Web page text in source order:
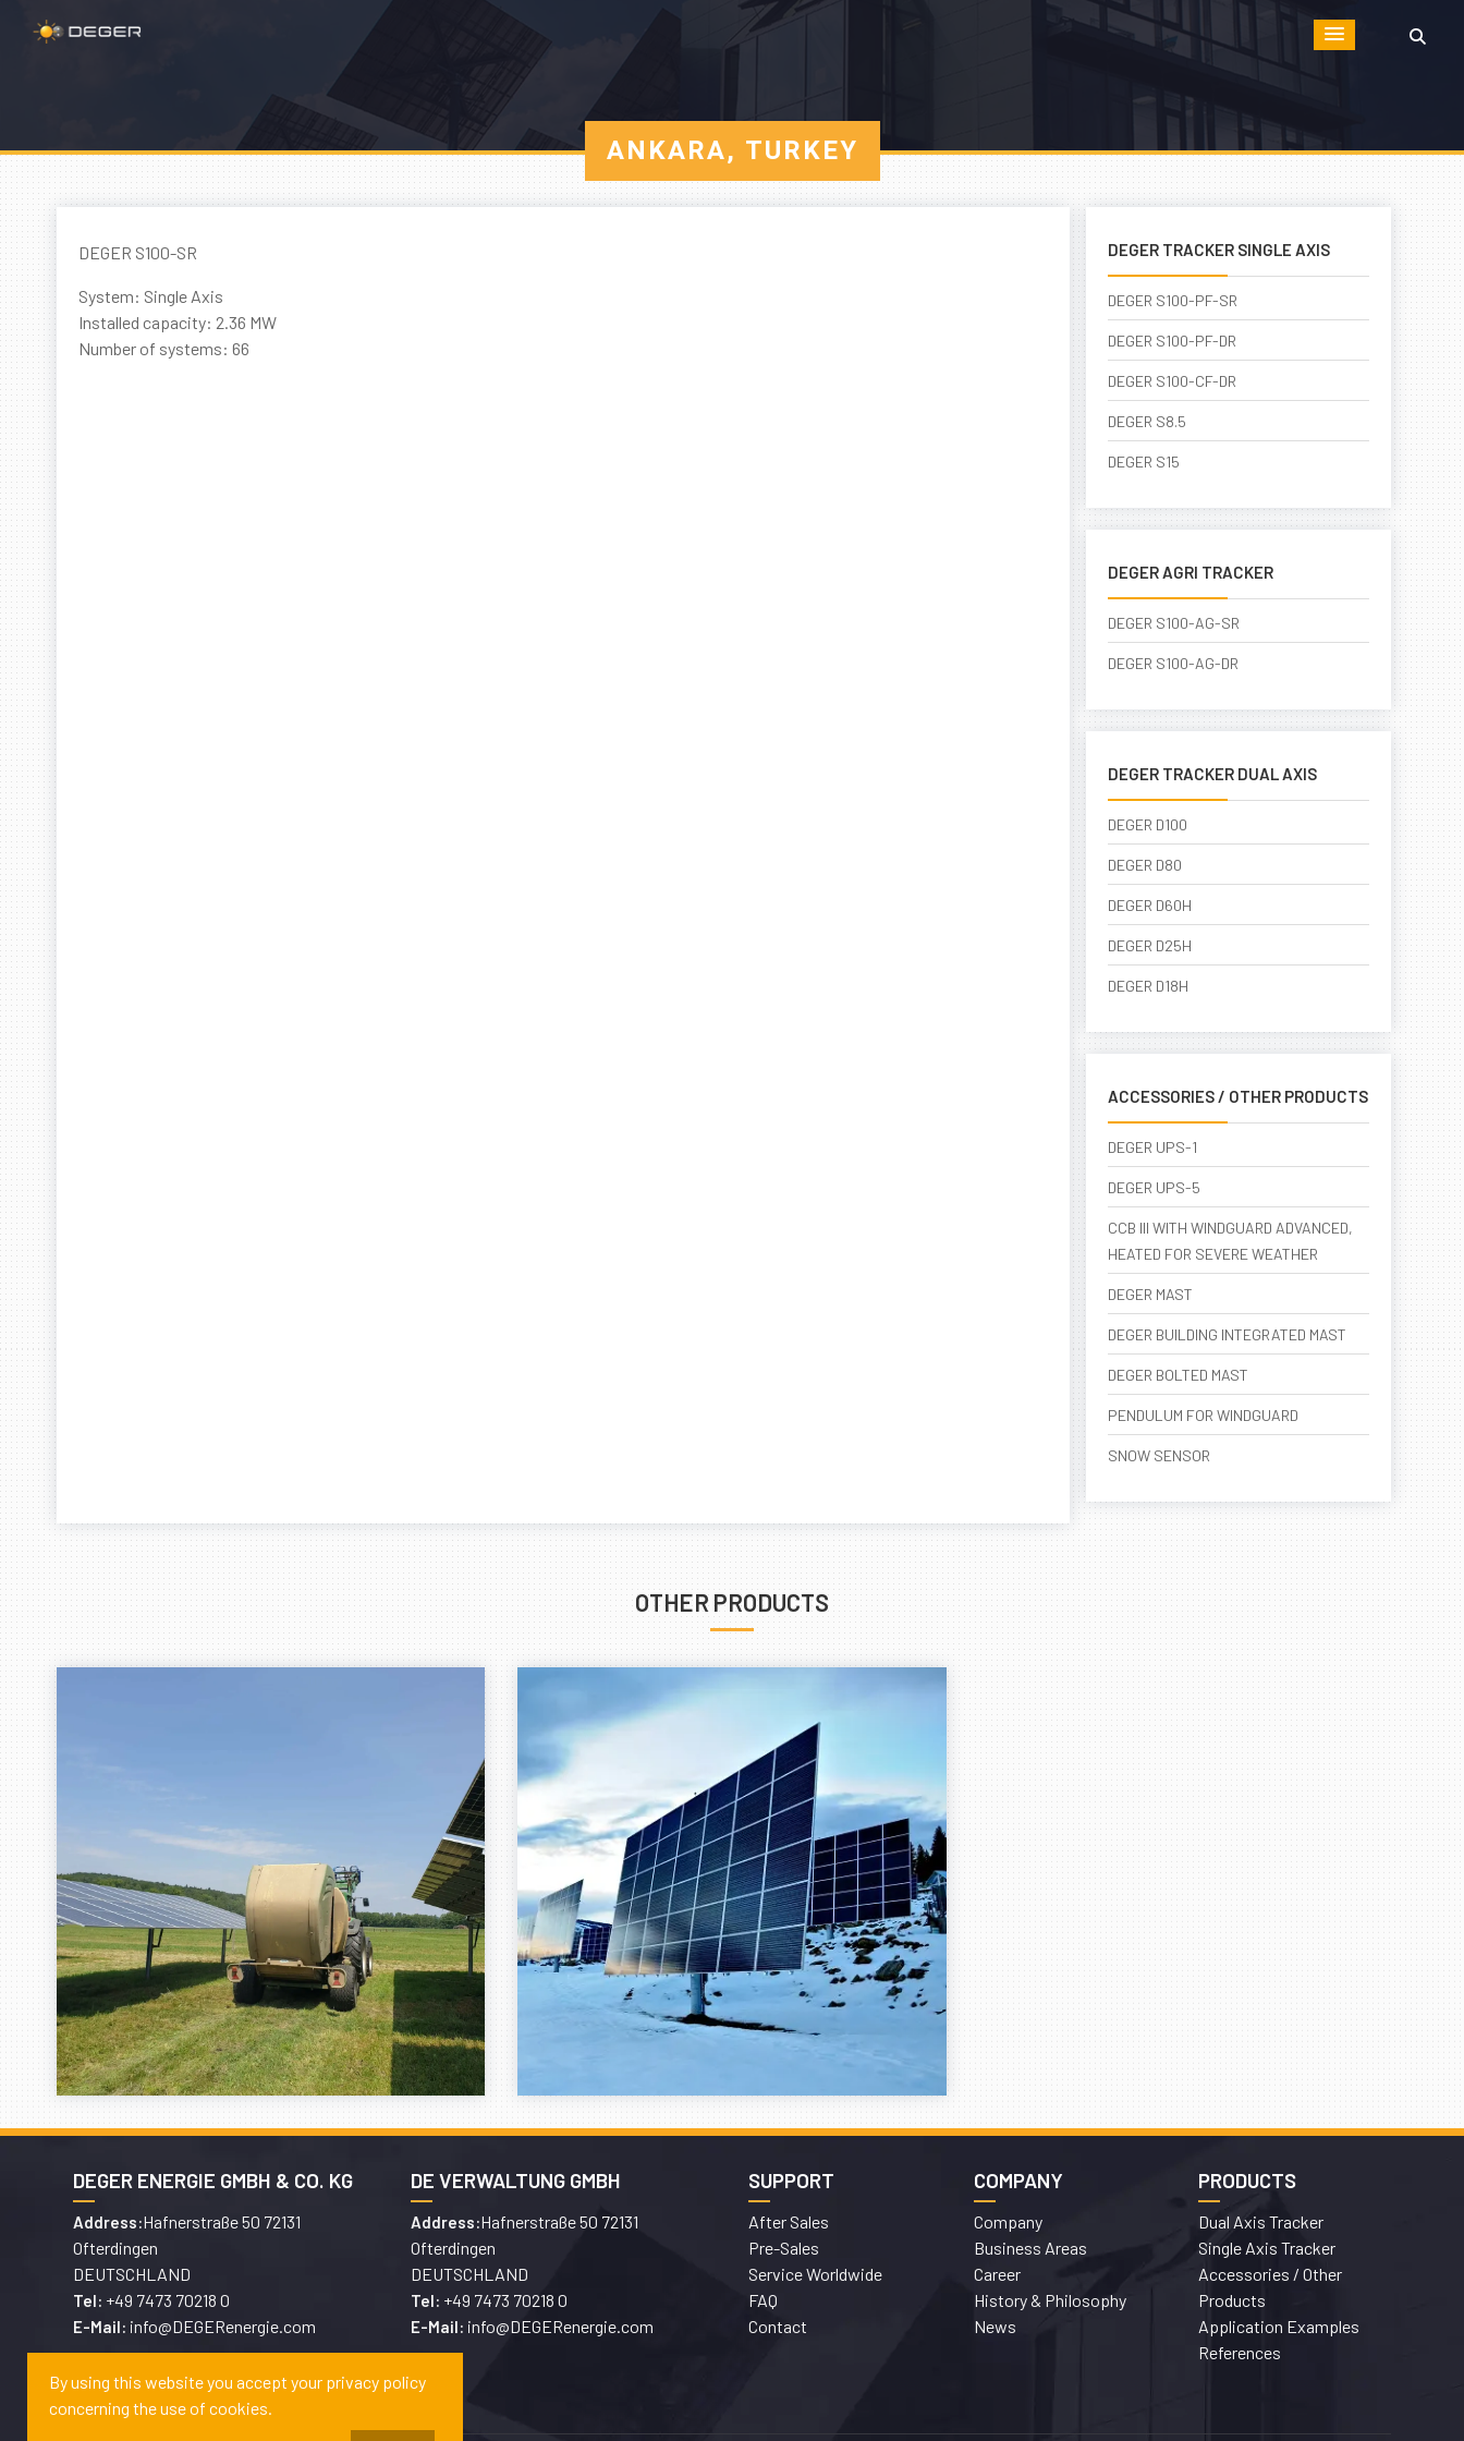
ANKARA, TURKEY
DEGER S100-SR
System: Single Axis
Installed capacity: 2.36 MW
Number of systems: 66
DEGER TRACKER SINGLE AXIS
DEGER S100-PF-SR
DEGER S100-PF-DR
DEGER S100-CF-DR
DEGER S8.5
DEGER S15
DEGER AGRI TRACKER
DEGER S100-AG-SR
DEGER S100-AG-DR
DEGER TRACKER DUAL AXIS
DEGER D100
DEGER D80
DEGER D60H
DEGER D25H
DEGER D18H
ACCESSORIES / OTHER PRODUCTS
DEGER UPS-1
DEGER UPS-5
CCB III WITH WINDGUARD ADVANCED,
HEATED FOR SEVERE WEATHER
DEGER MAST
DEGER BUILDING INTEGRATED MAST
DEGER BOLTED MAST
PENDULUM FOR WINDGUARD
SNOW SENSOR
OTHER PRODUCTS
DEGER ENERGIE GMBH & CO. KG
Address:Hafnerstraße 50 72131
Ofterdingen
DEUTSCHLAND
Tel: +49 7473 70218 0
E-Mail: info@DEGERenergie.com
DE VERWALTUNG GMBH
Address:Hafnerstraße 50 72131
Ofterdingen
DEUTSCHLAND
Tel: +49 7473 70218 0
E-Mail: info@DEGERenergie.com
SUPPORT
After Sales
Pre-Sales
Service Worldwide
FAQ
Contact
COMPANY
Company
Business Areas
Career
History & Philosophy
News
PRODUCTS
Dual Axis Tracker
Single Axis Tracker
Accessories / Other
Products
Application Examples
References
By using this website you accept your privacy policy
concerning the use of cookies.